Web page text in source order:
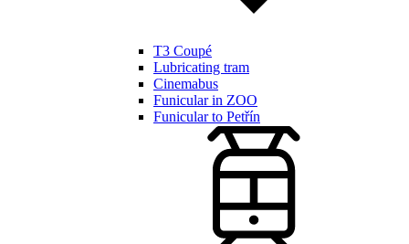
T3 Coupé
Lubricating tram
Cinemabus
Funicular in ZOO
Funicular to Petřín